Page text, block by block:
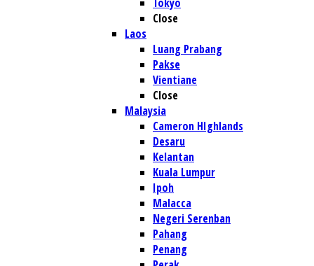
Close
Laos
Luang Prabang
Pakse
Vientiane
Close
Malaysia
Cameron HIghlands
Desaru
Kelantan
Kuala Lumpur
Ipoh
Malacca
Negeri Serenban
Pahang
Penang